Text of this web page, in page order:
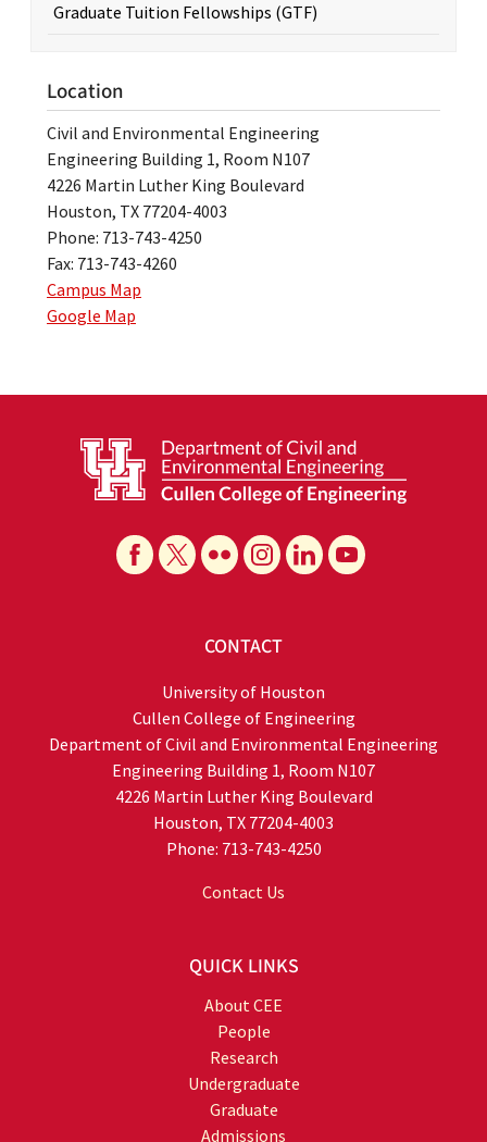
Graduate Tuition Fellowships (GTF)
Location
Civil and Environmental Engineering
Engineering Building 1, Room N107
4226 Martin Luther King Boulevard
Houston, TX 77204-4003
Phone: 713-743-4250
Fax: 713-743-4260
Campus Map
Google Map
CONTACT
University of Houston
Cullen College of Engineering
Department of Civil and Environmental Engineering
Engineering Building 1, Room N107
4226 Martin Luther King Boulevard
Houston, TX 77204-4003
Phone: 713-743-4250
Contact Us
QUICK LINKS
About CEE
People
Research
Undergraduate
Graduate
Admissions